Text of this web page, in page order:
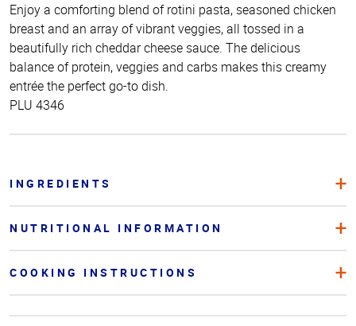
Enjoy a comforting blend of rotini pasta, seasoned chicken
breast and an array of vibrant veggies, all tossed in a
beautifully rich cheddar cheese sauce. The delicious
balance of protein, veggies and carbs makes this creamy
entrée the perfect go-to dish.
PLU 4346
INGREDIENTS
NUTRITIONAL INFORMATION
COOKING INSTRUCTIONS